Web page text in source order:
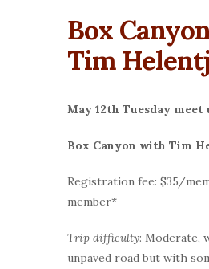
Box
Tim
May 12th Tuesday
Box Canyon with Tim
Registration fee: $35/
member*
Trip difficulty: Moderate,
unpaved road but with